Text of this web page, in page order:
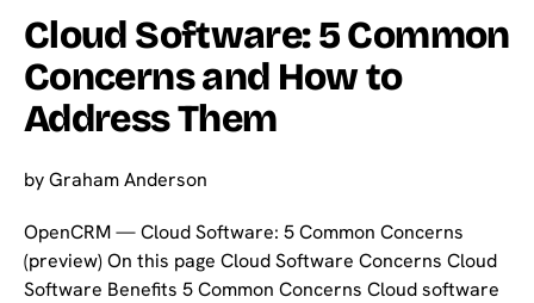
Cloud Software: 5 Common
Concerns and How to
Address Them
byGraham Anderson
OpenCRM — Cloud Software: 5 Common Concerns
(preview) On this page Cloud Software Concerns Cloud
Software Benefits 5 Common Concerns Cloud software